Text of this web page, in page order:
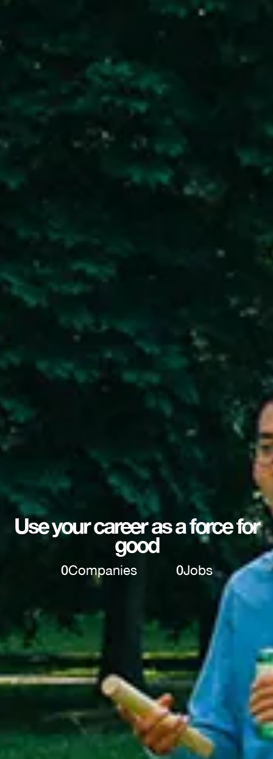
Use your career as a force for
good
0Companies 0Jobs